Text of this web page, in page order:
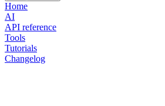
Home
AI
API reference
Tools
Tutorials
Changelog